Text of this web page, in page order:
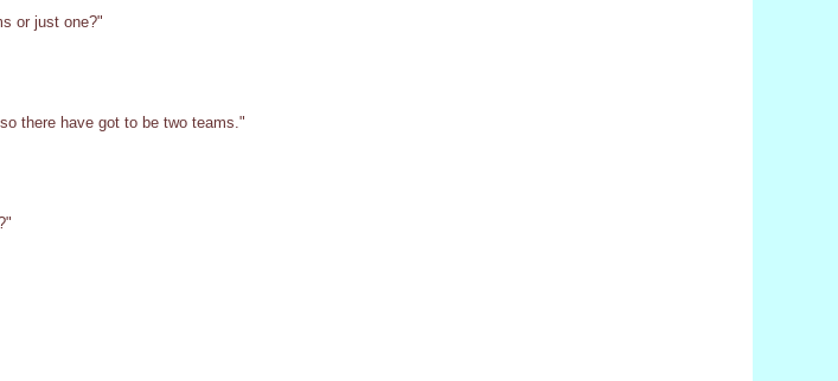
or just one?"
there have got to be two teams."